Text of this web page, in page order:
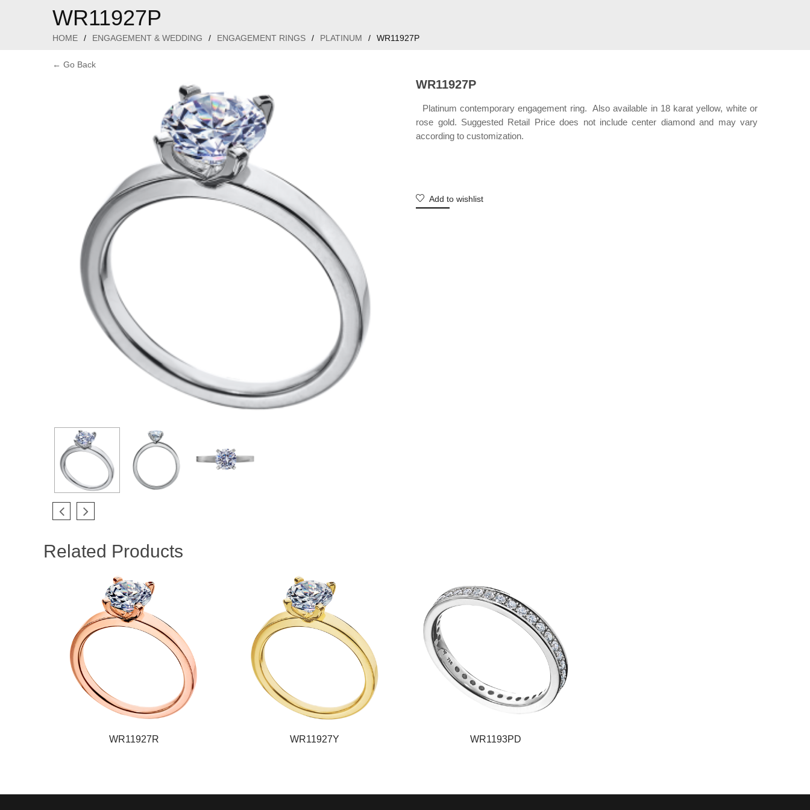
WR11927P
HOME / ENGAGEMENT & WEDDING / ENGAGEMENT RINGS / PLATINUM / WR11927P
← Go Back
WR11927P
Platinum contemporary engagement ring. Also available in 18 karat yellow, white or
rose gold. Suggested Retail Price does not include center diamond and may vary
according to customization.
Add to wishlist
Related Products
WR11927R WR11927Y WR1193PD